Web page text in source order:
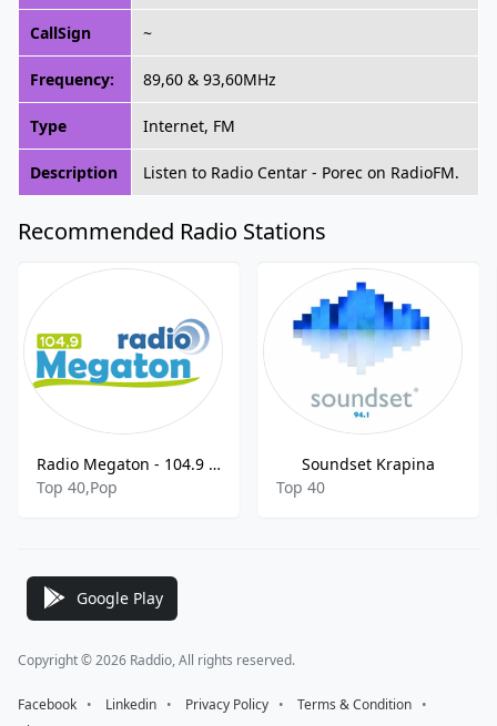
CallSign ~
Frequency: 89,60 & 93,60MHz
Type Internet, FM
Description Listen to Radio Centar - Porec on RadioFM.
Recommended Radio Stations
Radio Megaton - 104.9 FM
Top 40,Pop
Soundset Krapina
Top 40
Google Play
Copyright © 2026 Raddio, All rights reserved.
Facebook ⠀•⠀ Linkedin ⠀•⠀ Privacy Policy ⠀•⠀ Terms & Condition ⠀•⠀